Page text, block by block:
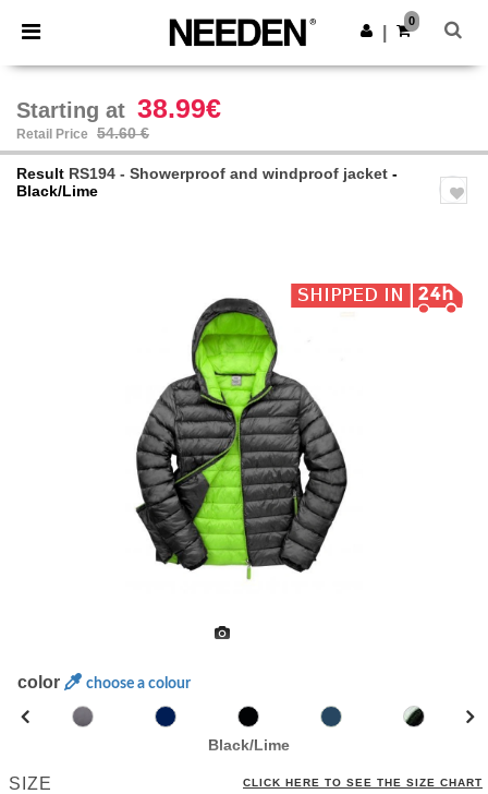
× Needen App
Better prices on app!
Get the app
0
Starting at 38.99€
Retail Price 54.60 €
Result RS194 - Showerproof and windproof jacket -
Black/Lime
color choose a colour
Black/Lime
SIZE CLICK HERE TO SEE THE SIZE CHART